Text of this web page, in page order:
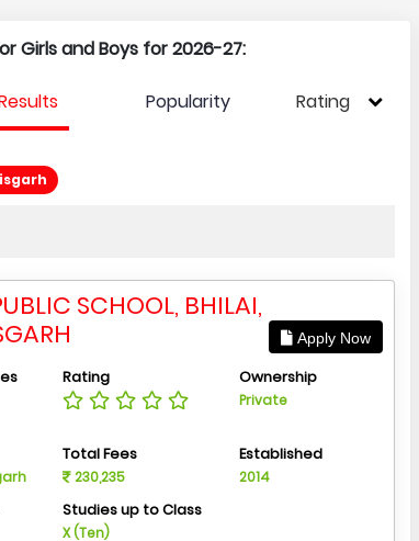
Girls and Boys for 2026-27:
Popularity Rating
SCHOOL, BHILAI,
Apply Now
Rating Ownership
Private
Total Fees
230,235
Established
2014
Studies up to Class
X (Ten)